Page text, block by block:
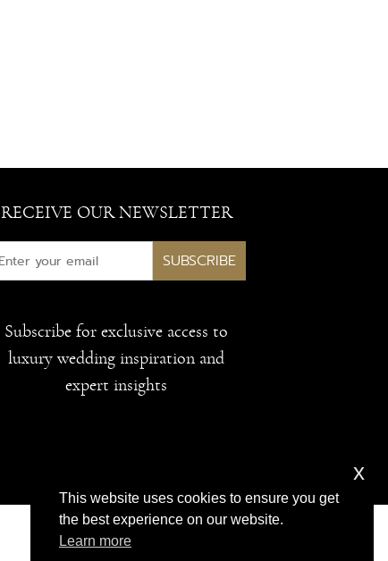
RECEIVE OUR NEWSLETTER
SUBSCRIBE
Subscribe for exclusive access to
luxury wedding inspiration and
expert insights
This website uses cookies to ensure you get
the best experience on our website.
Learn more
x